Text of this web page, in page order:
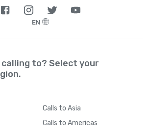
EN
calling to? Select your
Calls to Asia
Calls to Americas